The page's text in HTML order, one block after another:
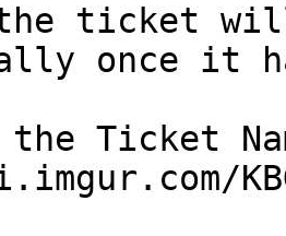
the ticket
once it
Ticket